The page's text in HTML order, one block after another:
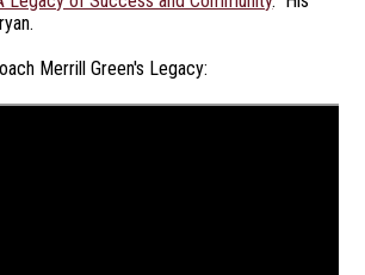
Merrill Green's Legacy: